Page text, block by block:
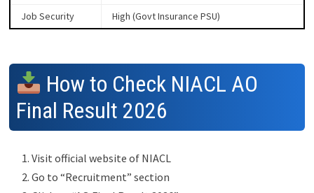
Job Security
High (Govt Insurance PSU)
How to Check NIACL AO
Final Result 2026
Visit official website of NIACL
Go to “Recruitment” section